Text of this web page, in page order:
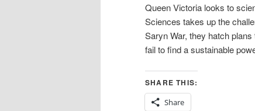
Queen Victoria looks to
Sciences takes up the
Saryn War, they hatch
fail to find a sustainable
SHARE THIS:
Share